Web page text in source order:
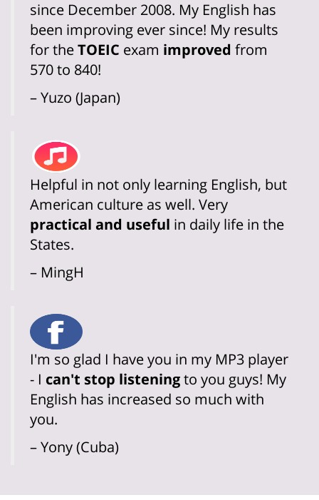
since December 2008. My English has
been improving ever since! My results
for theTOEIC exam improved from
570 to 840!
– Yuzo (Japan)
Helpful in not only learning English, but
American culture as well. Very
practical and useful in daily life in the
States.
– MingH
I'm so glad I have you in my MP3 player
- I can't stop listeningto you guys! My
English has increased so much with
you.
– Yony (Cuba)